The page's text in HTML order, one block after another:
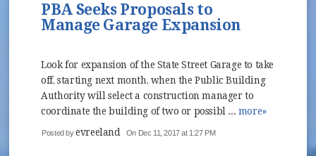
PBA Seeks Proposals to
Manage Garage Expansion
Look for expansion of the State Street Garage to take
off, starting next month, when the Public Building
Authority will select a construction manager to
coordinate the building of two or possibl ... more»
Posted byevreeland On Dec 11, 2017 at 1:27 PM